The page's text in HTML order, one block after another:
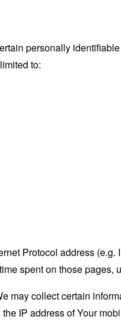
personally
to:
Protocol address
spent on those
may collect certain
IP address of Your